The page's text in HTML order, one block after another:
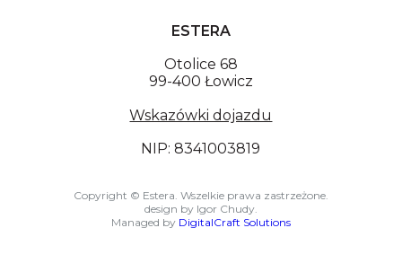
ESTERA
Otolice 68
99-400 Łowicz
Wskazówki dojazdu
NIP: 8341003819
Copyright © Estera. Wszelkie prawa zastrzeżone.
design by Igor Chudy.
Managed by DigitalCraft Solutions